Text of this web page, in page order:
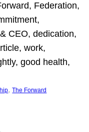
Federation,
CEO, dedication,
work,
good health,
, The Forward